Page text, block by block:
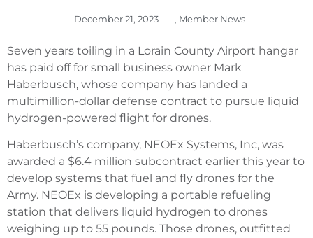
December 21, 2023 Member News
Seven years toiling in a Lorain County Airport hangar
has paid off for small business owner Mark
Haberbusch, whose company has landed a
multimillion-dollar defense contract to pursue liquid
hydrogen-powered flight for drones.
Haberbusch’s company, NEOEx Systems, Inc, was
awarded a $6.4 million subcontract earlier this year to
develop systems that fuel and fly drones for the
Army. NEOEx is developing a portable refueling
station that delivers liquid hydrogen to drones
weighing up to 55 pounds. Those drones, outfitted